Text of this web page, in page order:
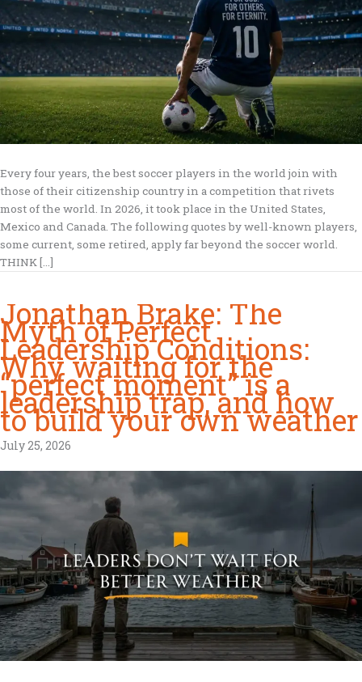
Every four years, the best soccer players in the world join with
those of their citizenship country in a competition that rivets
most of the world. In 2026, it took place in the United States,
Mexico and Canada. The following quotes by well-known players,
some current, some retired, apply far beyond the soccer world.
THINK […]
Jonathan Brake: The
Myth of Perfect
Leadership Conditions:
Why waiting for the
“perfect moment” is a
leadership trap, and how
to build your own weather
July 25, 2026